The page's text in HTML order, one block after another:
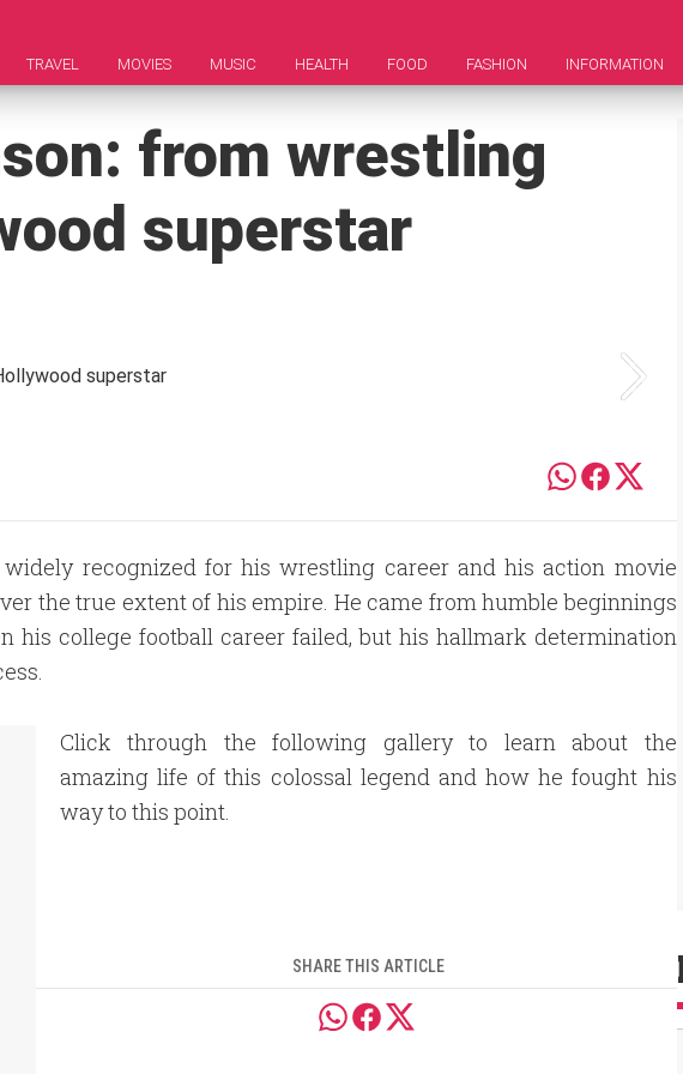
TRAVEL MOVIES MUSIC HEALTH FOOD FASHION INFORMATION
from wrestling
superstar
recognized for his wrestling career and his action movie
the true extent of his empire. He came from humble beginnings
his college football career failed, but his hallmark determination
Click through the following gallery to learn about the
amazing life of this colossal legend and how he fought his
way to this point.
SHARE THIS ARTICLE